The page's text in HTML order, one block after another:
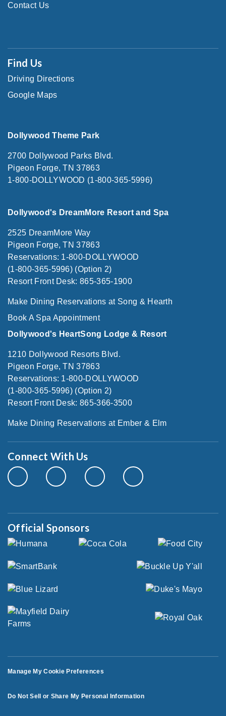
Contact Us
Find Us
Driving Directions
Google Maps
Dollywood Theme Park
2700 Dollywood Parks Blvd.
Pigeon Forge, TN 37863
1-800-DOLLYWOOD (1-800-365-5996)
Dollywood's DreamMore Resort and Spa
2525 DreamMore Way
Pigeon Forge, TN 37863
Reservations: 1-800-DOLLYWOOD
(1-800-365-5996) (Option 2)
Resort Front Desk: 865-365-1900
Make Dining Reservations at Song & Hearth
Book A Spa Appointment
Dollywood's HeartSong Lodge & Resort
1210 Dollywood Resorts Blvd.
Pigeon Forge, TN 37863
Reservations: 1-800-DOLLYWOOD
(1-800-365-5996) (Option 2)
Resort Front Desk: 865-366-3500
Make Dining Reservations at Ember & Elm
Connect With Us
Official Sponsors
Manage My Cookie Preferences
Do Not Sell or Share My Personal Information